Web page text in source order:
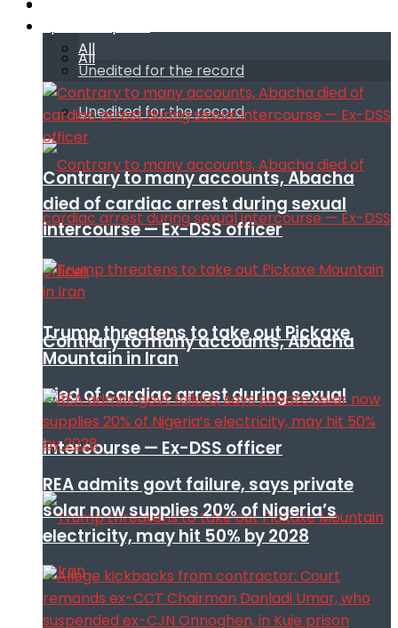
All
Unedited for the record
Contrary to many accounts, Abacha
died of cardiac arrest during sexual
intercourse — Ex-DSS officer
All
Unedited for the record
Contrary to many accounts, Abacha
died of cardiac arrest during sexual
intercourse — Ex-DSS officer
Trump threatens to take out Pickaxe
Mountain in Iran
REA admits govt failure, says private
solar now supplies 20% of Nigeria’s
electricity, may hit 50% by 2028